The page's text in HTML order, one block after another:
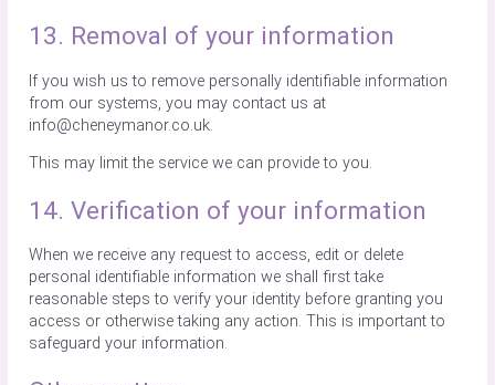
13. Removal of your information
If you wish us to remove personally identifiable information
from our systems, you may contact us at
info@cheneymanor.co.uk.
This may limit the service we can provide to you.
14. Verification of your information
When we receive any request to access, edit or delete
personal identifiable information we shall first take
reasonable steps to verify your identity before granting you
access or otherwise taking any action. This is important to
safeguard your information.